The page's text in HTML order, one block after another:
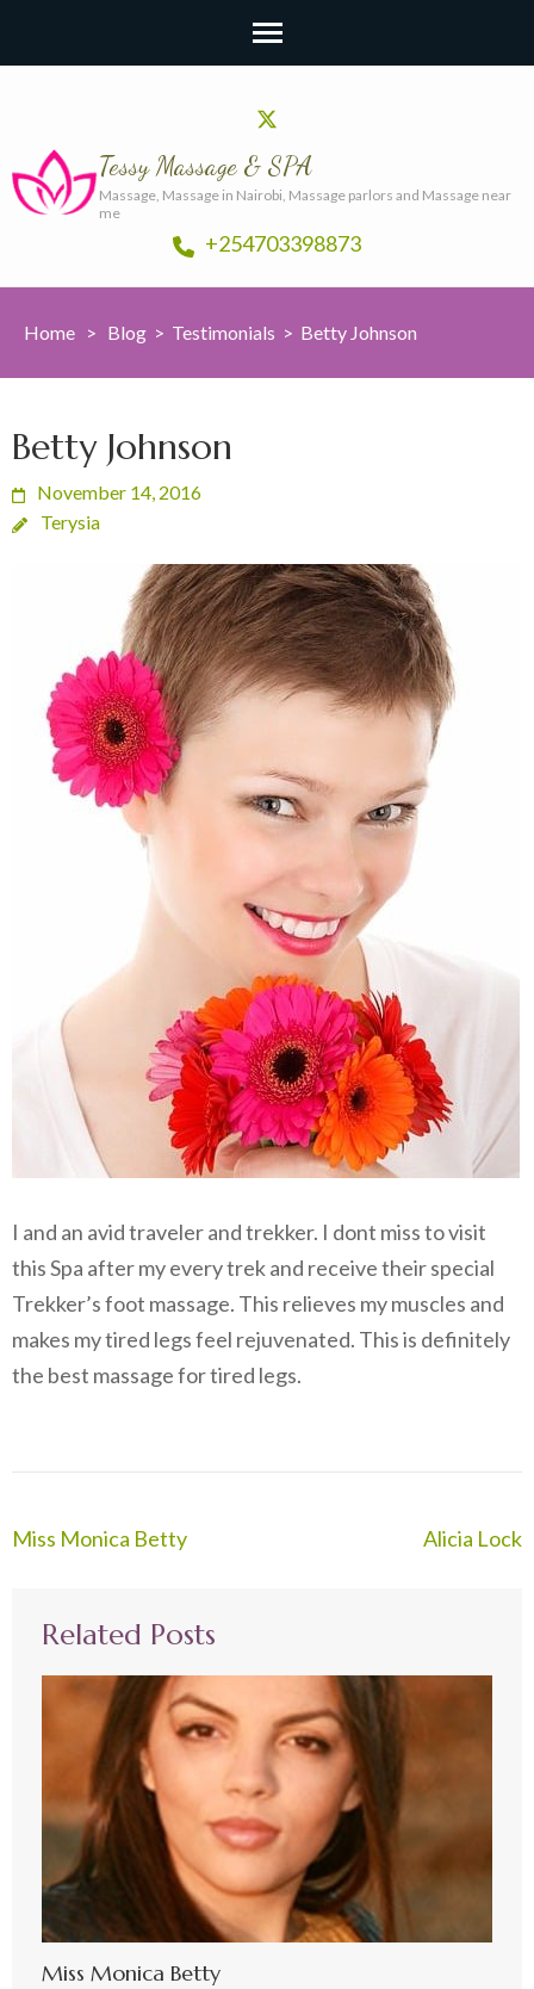
Tessy Massage & SPA
Massage, Massage in Nairobi, Massage parlors and Massage near
me
+254703398873
Home > Blog > Testimonials > Betty Johnson
Betty Johnson
November 14, 2016
Terysia
I and an avid traveler and trekker. I dont miss to visit
this Spa after my every trek and receive their special
Trekker’s foot massage. This relieves my muscles and
makes my tired legs feel rejuvenated. This is definitely
the best massage for tired legs.
Post
Miss Monica Betty Alicia Lock
Related Posts
Miss Monica Betty